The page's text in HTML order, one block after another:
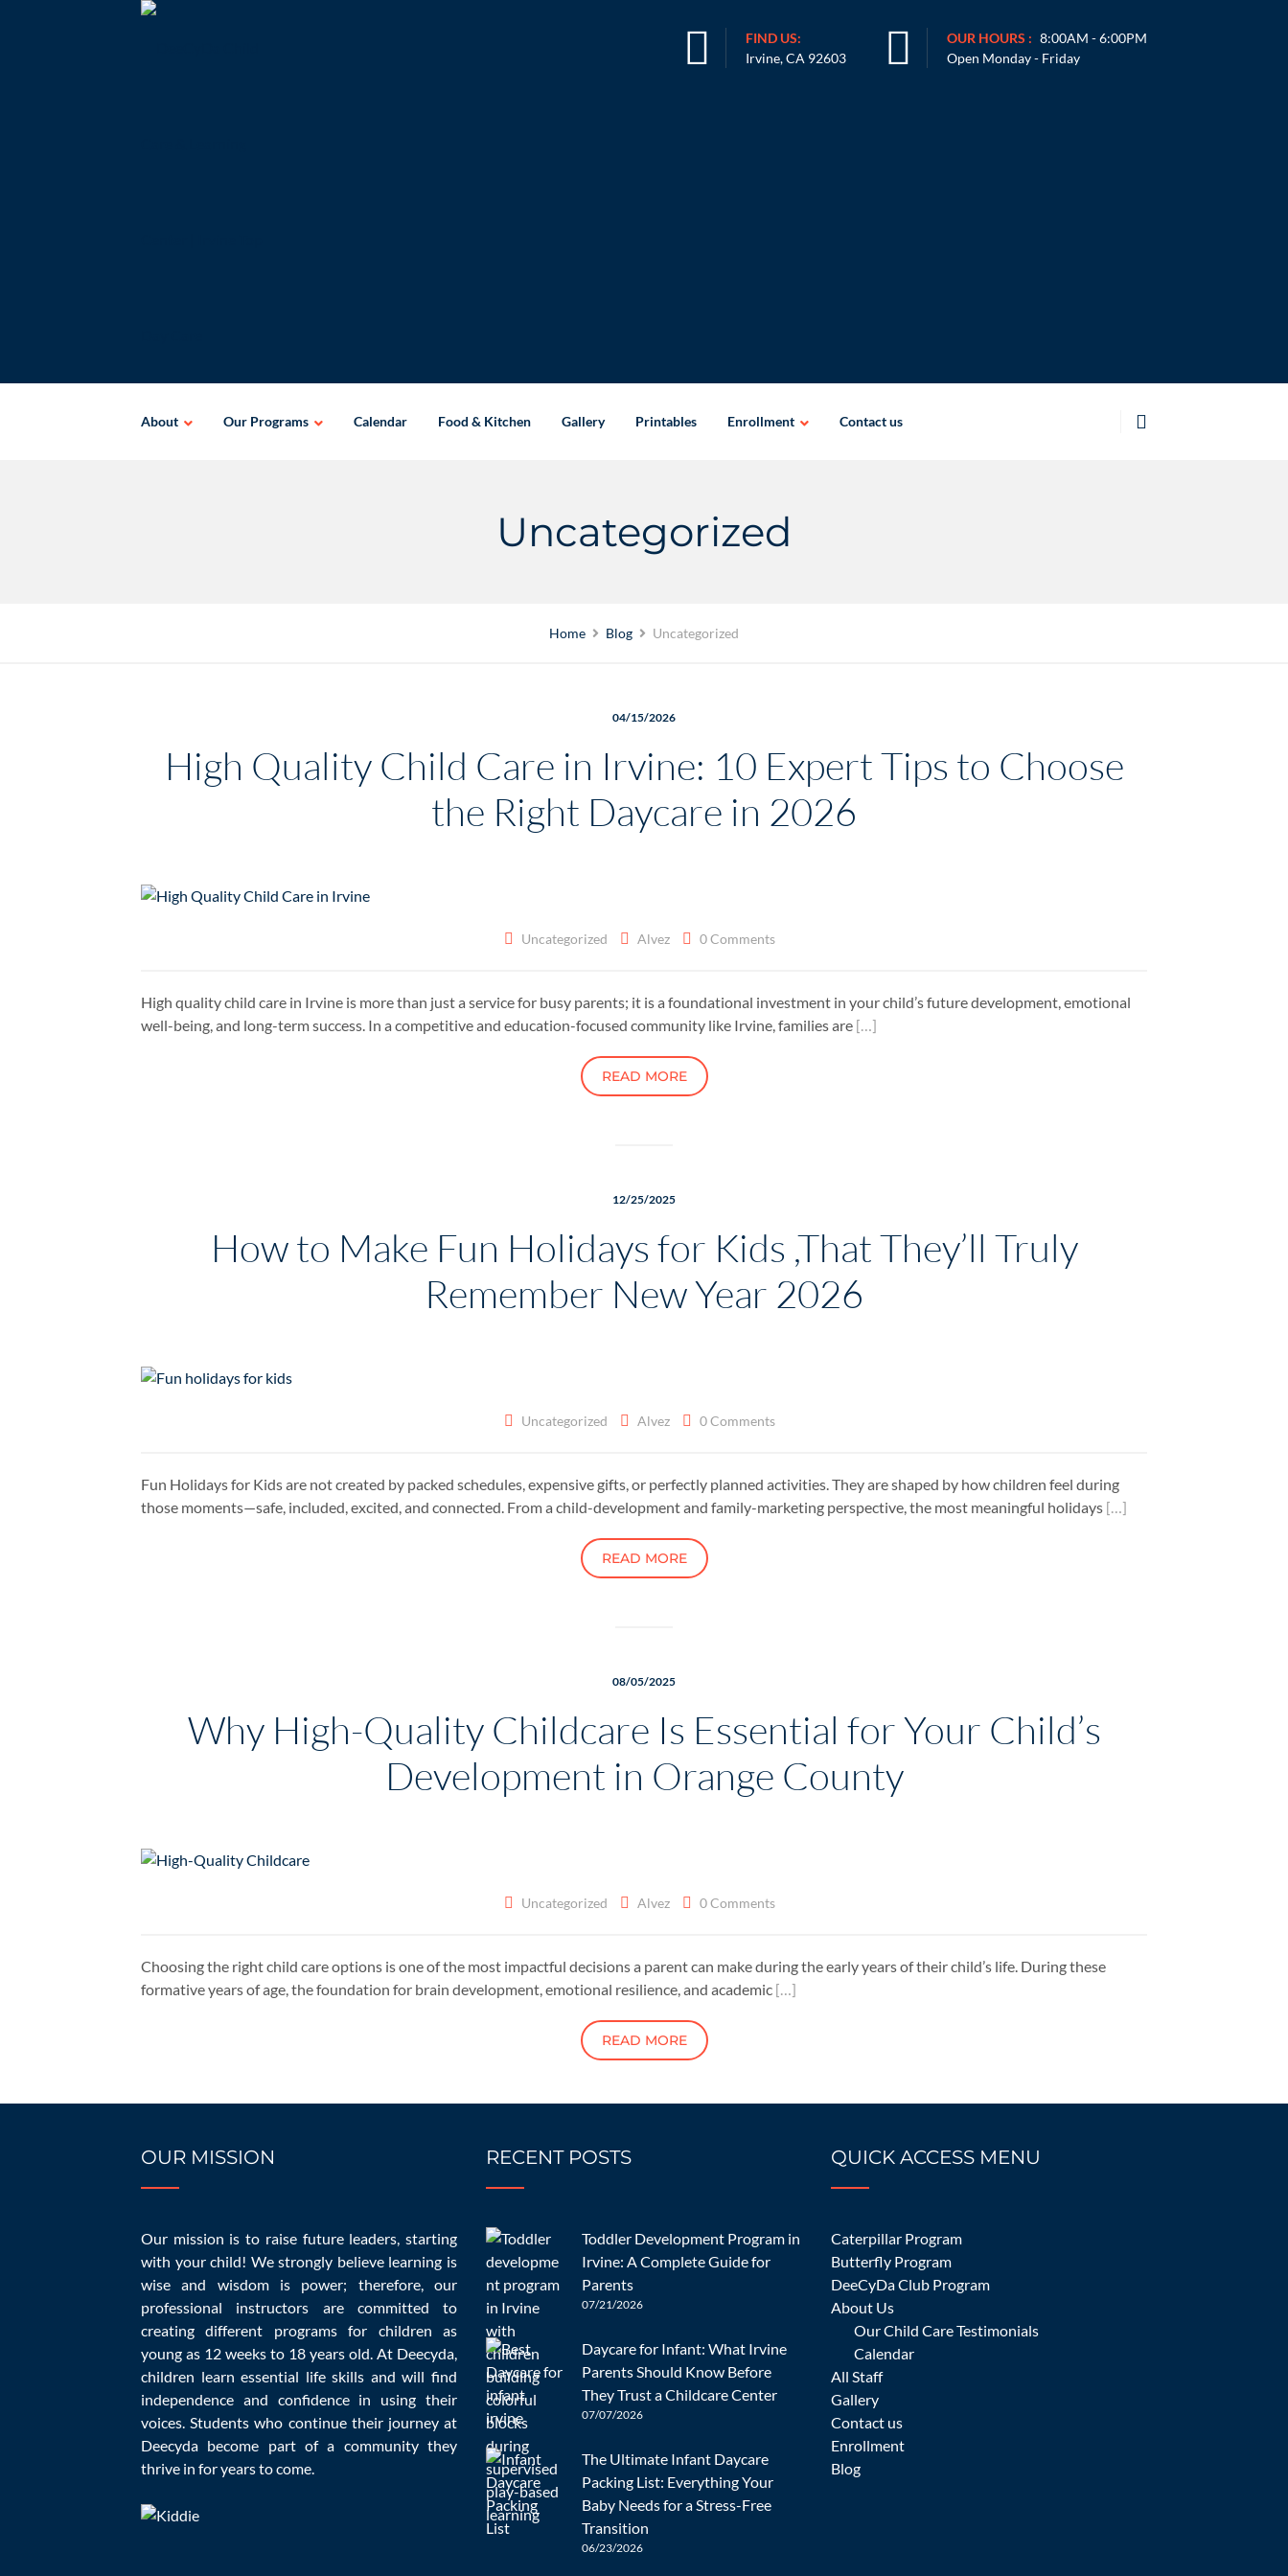
FIND US:
Irvine, CA 92603
OUR HOURS : 8:00AM - 6:00PM
Open Monday - Friday
About Our Programs Calendar Food & Kitchen Gallery Printables Enrollment Contact us
Uncategorized
Home Blog Uncategorized
04/15/2026
High Quality Child Care in Irvine: 10 Expert Tips to Choose
the Right Daycare in 2026
Uncategorized Alvez 0 Comments
High quality child care in Irvine is more than just a service for busy parents; it is a foundational investment in your child’s future development, emotional
well-being, and long-term success. In a competitive and education-focused community like Irvine, families are […]
READ MORE
12/25/2025
How to Make Fun Holidays for Kids ,That They’ll Truly
Remember New Year 2026
Uncategorized Alvez 0 Comments
Fun Holidays for Kids are not created by packed schedules, expensive gifts, or perfectly planned activities. They are shaped by how children feel during
those moments—safe, included, excited, and connected. From a child-development and family-marketing perspective, the most meaningful holidays […]
READ MORE
08/05/2025
Why High-Quality Childcare Is Essential for Your Child’s
Development in Orange County
Uncategorized Alvez 0 Comments
Choosing the right child care options is one of the most impactful decisions a parent can make during the early years of their child’s life. During these
formative years of age, the foundation for brain development, emotional resilience, and academic […]
READ MORE
10/23/2022
Update [2023]
Uncategorized
Choosing quality daycare may be challenging, and getting a dependable and safe center can be much more so. It might be difficult for a parent to send their
child to a new child care. Learn as much as possible about[…]
READ MORE
OUR MISSION
Our mission is to raise future leaders, starting
with your child! We strongly believe learning is
wise and wisdom is power; therefore, our
professional instructors are committed to
creating different programs for children as
young as 12 weeks to 18 years old. At Deecyda,
children learn essential life skills and will find
independence and confidence in using their
voices. Students who continue their journey at
Deecyda become part of a community they
thrive in for years to come.
RECENT POSTS
Toddler Development Program in
Irvine: A Complete Guide for
Parents
07/21/2026
Daycare for Infant: What Irvine
Parents Should Know Before
They Trust a Childcare Center
07/07/2026
The Ultimate Infant Daycare
Packing List: Everything Your
Baby Needs for a Stress-Free
Transition
06/23/2026
QUICK ACCESS MENU
Caterpillar Program
Butterfly Program
DeeCyDa Club Program
About Us
Our Child Care Testimonials
Calendar
All Staff
Gallery
Contact us
Enrollment
Blog